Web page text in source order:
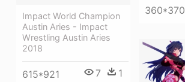
Impact World Champion
Austin Aries - Impact
Wrestling Austin Aries
2018
615*921 7 1
360*370